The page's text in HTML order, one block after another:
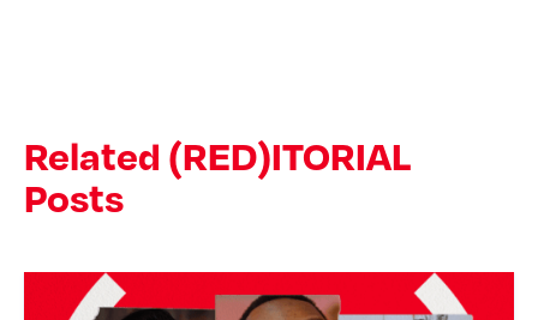
Related (RED)ITORIAL
Posts